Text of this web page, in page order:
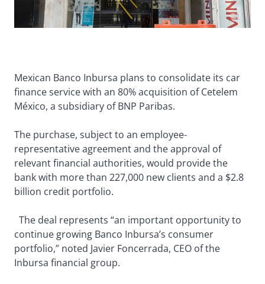
Mexican Banco Inbursa plans to consolidate its car
finance service with an 80% acquisition of Cetelem
México, a subsidiary of BNP Paribas.
The purchase, subject to an employee-
representative agreement and the approval of
relevant financial authorities, would provide the
bank with more than 227,000 new clients and a $2.8
billion credit portfolio.
The deal represents “an important opportunity to
continue growing Banco Inbursa’s consumer
portfolio,” noted Javier Foncerrada, CEO of the
Inbursa financial group.